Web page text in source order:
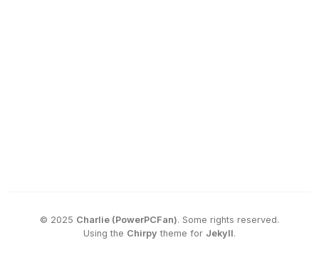
© 2025 Charlie (PowerPCFan). Some rights reserved.
Using the Chirpy theme for Jekyll.